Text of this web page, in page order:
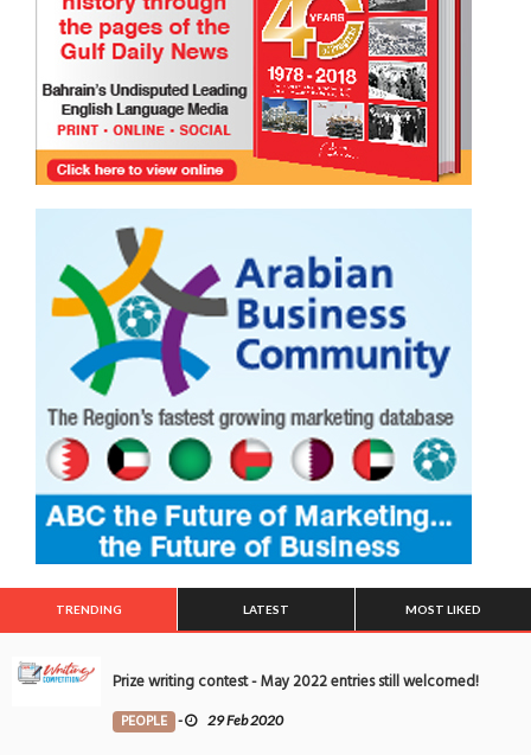
TRENDING LATEST MOST LIKED
Prize writing contest - May 2022 entries still welcomed!
PEOPLE - 29 Feb 2020